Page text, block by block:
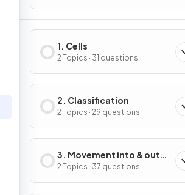
1. Cells
2 Topics · 31 questions
2. Classification
2 Topics · 29 questions
3. Movement into & out
of Cells
2 Topics · 37 questions